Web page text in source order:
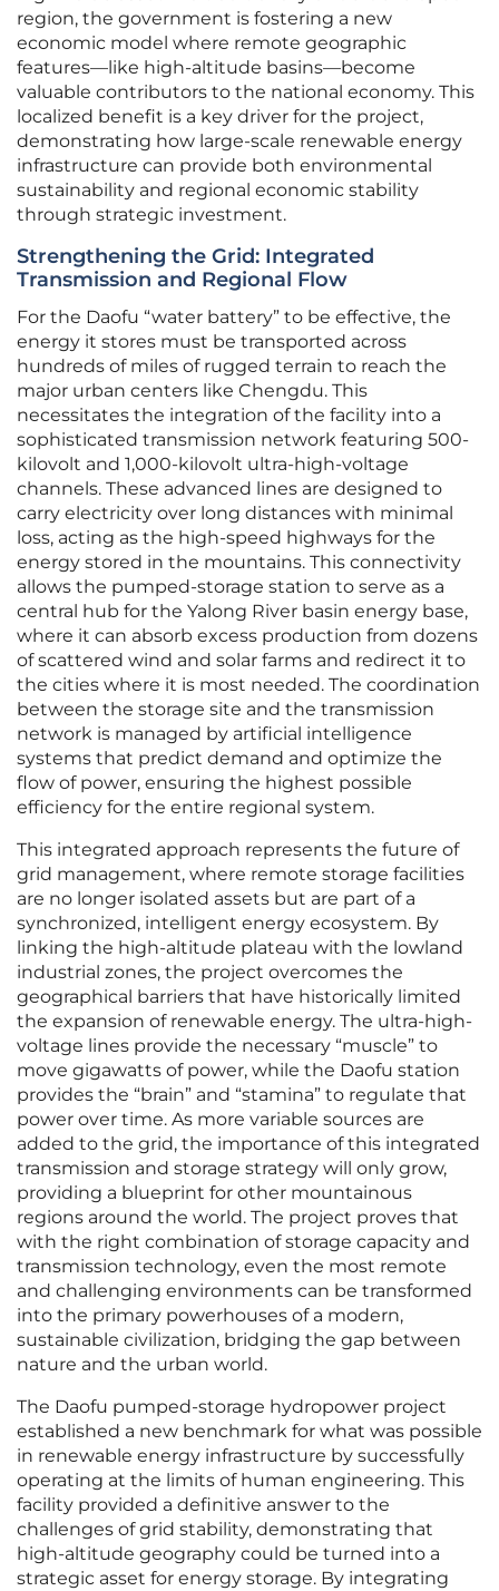
region, the government is fostering a new
economic model where remote geographic
features—like high-altitude basins—become
valuable contributors to the national economy. This
localized benefit is a key driver for the project,
demonstrating how large-scale renewable energy
infrastructure can provide both environmental
sustainability and regional economic stability
through strategic investment.
Strengthening the Grid: Integrated
Transmission and Regional Flow
For the Daofu “water battery” to be effective, the
energy it stores must be transported across
hundreds of miles of rugged terrain to reach the
major urban centers like Chengdu. This
necessitates the integration of the facility into a
sophisticated transmission network featuring 500-
kilovolt and 1,000-kilovolt ultra-high-voltage
channels. These advanced lines are designed to
carry electricity over long distances with minimal
loss, acting as the high-speed highways for the
energy stored in the mountains. This connectivity
allows the pumped-storage station to serve as a
central hub for the Yalong River basin energy base,
where it can absorb excess production from dozens
of scattered wind and solar farms and redirect it to
the cities where it is most needed. The coordination
between the storage site and the transmission
network is managed by artificial intelligence
systems that predict demand and optimize the
flow of power, ensuring the highest possible
efficiency for the entire regional system.
This integrated approach represents the future of
grid management, where remote storage facilities
are no longer isolated assets but are part of a
synchronized, intelligent energy ecosystem. By
linking the high-altitude plateau with the lowland
industrial zones, the project overcomes the
geographical barriers that have historically limited
the expansion of renewable energy. The ultra-high-
voltage lines provide the necessary “muscle” to
move gigawatts of power, while the Daofu station
provides the “brain” and “stamina” to regulate that
power over time. As more variable sources are
added to the grid, the importance of this integrated
transmission and storage strategy will only grow,
providing a blueprint for other mountainous
regions around the world. The project proves that
with the right combination of storage capacity and
transmission technology, even the most remote
and challenging environments can be transformed
into the primary powerhouses of a modern,
sustainable civilization, bridging the gap between
nature and the urban world.
The Daofu pumped-storage hydropower project
established a new benchmark for what was possible
in renewable energy infrastructure by successfully
operating at the limits of human engineering. This
facility provided a definitive answer to the
challenges of grid stability, demonstrating that
high-altitude geography could be turned into a
strategic asset for energy storage. By integrating